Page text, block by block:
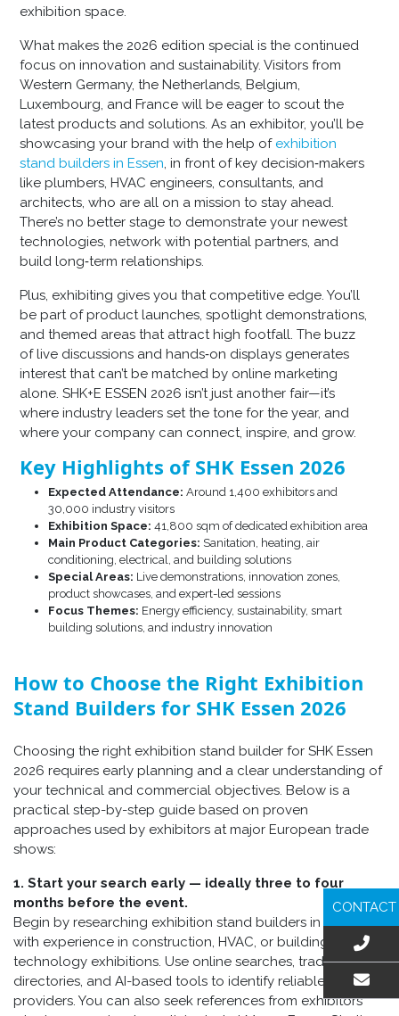
exhibition space.
What makes the 2026 edition special is the continued
focus on innovation and sustainability. Visitors from
Western Germany, the Netherlands, Belgium,
Luxembourg, and France will be eager to scout the
latest products and solutions. As an exhibitor, you’ll be
showcasing your brand with the help of exhibition
stand builders in Essen, in front of key decision‑makers
like plumbers, HVAC engineers, consultants, and
architects, who are all on a mission to stay ahead.
There’s no better stage to demonstrate your newest
technologies, network with potential partners, and
build long‑term relationships.
Plus, exhibiting gives you that competitive edge. You’ll
be part of product launches, spotlight demonstrations,
and themed areas that attract high footfall. The buzz
of live discussions and hands‑on displays generates
interest that can’t be matched by online marketing
alone. SHK+E ESSEN 2026 isn’t just another fair—it’s
where industry leaders set the tone for the year, and
where your company can connect, inspire, and grow.
Key Highlights of SHK Essen 2026
Expected Attendance: Around 1,400 exhibitors and
30,000 industry visitors
Exhibition Space: 41,800 sqm of dedicated exhibition area
Main Product Categories: Sanitation, heating, air
conditioning, electrical, and building solutions
Special Areas: Live demonstrations, innovation zones,
product showcases, and expert-led sessions
Focus Themes: Energy efficiency, sustainability, smart
building solutions, and industry innovation
How to Choose the Right Exhibition
Stand Builders for SHK Essen 2026
Choosing the right exhibition stand builder for SHK Essen
2026 requires early planning and a clear understanding of
your technical and commercial objectives. Below is a
practical step-by-step guide based on proven
approaches used by exhibitors at major European trade
shows:
1. Start your search early — ideally three to four
months before the event.
Begin by researching exhibition stand builders in Germany
with experience in construction, HVAC, or building-
technology exhibitions. Use online searches, trade fair
directories, and AI-based tools to identify reliable
providers. You can also seek references from exhibitors
CONTACT
EMAIL US